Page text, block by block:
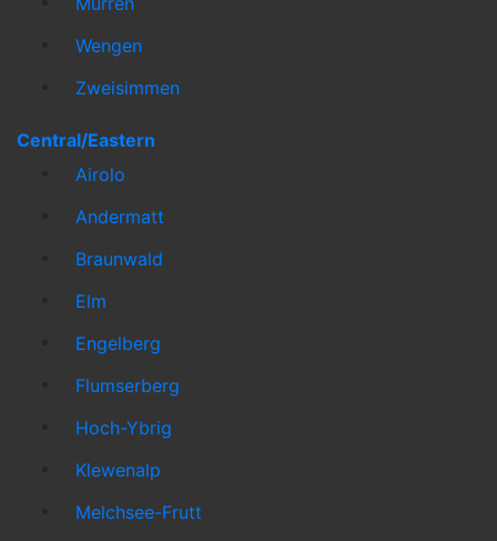
Wengen
Zweisimmen
Central/Eastern
Airolo
Andermatt
Braunwald
Elm
Engelberg
Flumserberg
Hoch-Ybrig
Klewenalp
Melchsee-Frutt